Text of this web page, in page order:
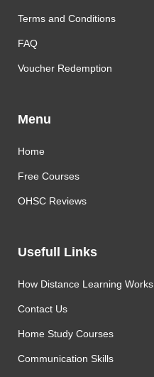
Terms and Conditions
FAQ
Voucher Redemption
Menu
Home
Free Courses
OHSC Reviews
Usefull Links
How Distance Learning Works
Contact Us
Home Study Courses
Communication Skills